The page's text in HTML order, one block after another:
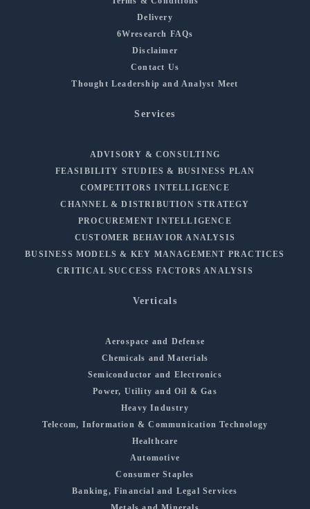
Delivery
6Wresearch FAQs
Disclaimer
Contact Us
Thought Leadership and Analyst Meet
Services
ADVISORY & CONSULTING
FEASIBILITY STUDIES & BUSINESS PLAN
COMPETITORS INTELLIGENCE
CHANNEL & DISTRIBUTION STRATEGY
PROCUREMENT INTELLIGENCE
CUSTOMER BEHAVIOR ANALYSIS
BUSINESS MODELS & KEY MANAGEMENT PRACTICES
CRITICAL SUCCESS FACTORS ANALYSIS
Verticals
Aerospace and Defense
Chemicals and Materials
Semiconductor and Electronics
Power, Utility and Oil & Gas
Heavy Industry
Telecom, Information & Communication Technology
Healthcare
Automotive
Consumer Staples
Banking, Financial and Legal Services